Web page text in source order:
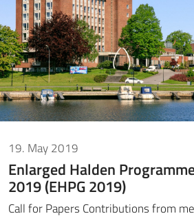
19. May 2019
Enlarged Halden
2019 (EHPG 2019)
Call for Papers Contributions from